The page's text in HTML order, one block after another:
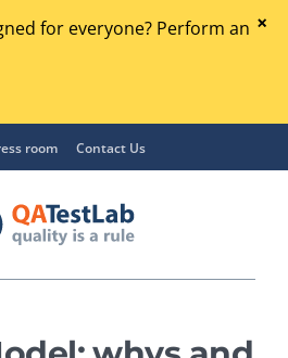
for everyone? Perform an
room Contact Us